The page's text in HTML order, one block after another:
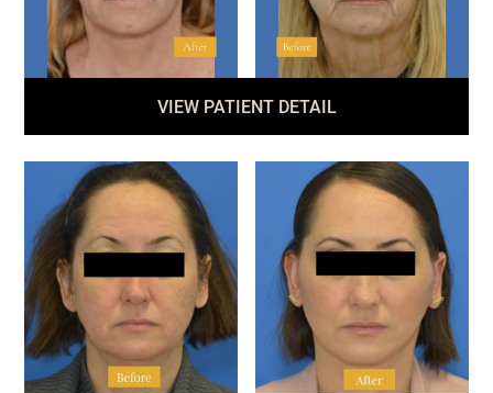
VIEW PATIENT DETAIL